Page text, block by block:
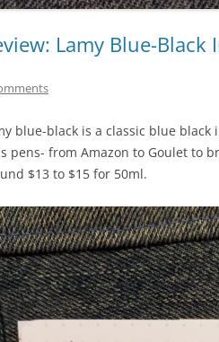
Lamy Blue-Black
blue-black is a classic blue
pens- from Amazon to Goulet to
$13 to $15 for 50ml.